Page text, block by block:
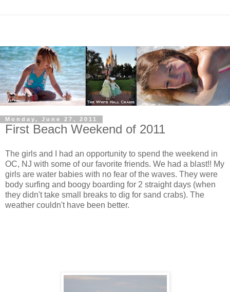
Monday, June 27, 2011
First Beach Weekend of 2011
The girls and I had an opportunity to spend the weekend in
OC, NJ with some of our favorite friends. We had a blast!! My
girls are water babies with no fear of the waves. They were
body surfing and boogy boarding for 2 straight days (when
they didn't take small breaks to dig for sand crabs). The
weather couldn't have been better.